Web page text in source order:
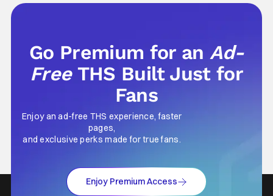
going through the solo career of Ozzy.
Go Premium for anAd-
Free THS Built Just for
Fans
Enjoy an ad-free THS experience, faster
pages,
and exclusive perks made for true fans.
Enjoy Premium Access